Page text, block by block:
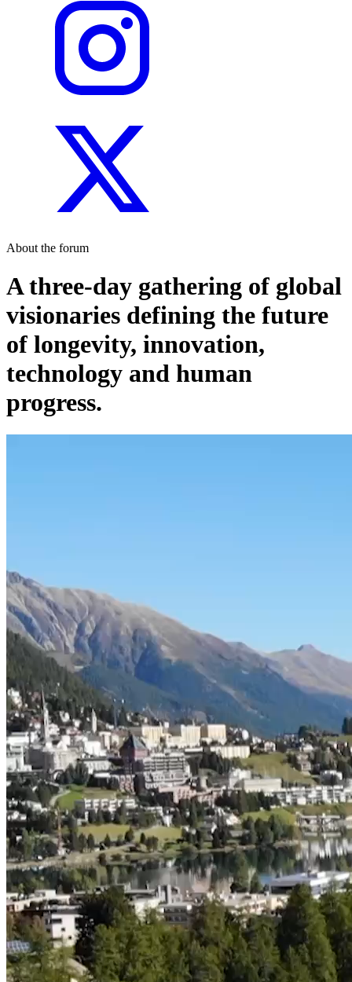
About the forum
A three-day gathering of global
visionaries defining the future
of longevity, innovation,
technology and human
progress.